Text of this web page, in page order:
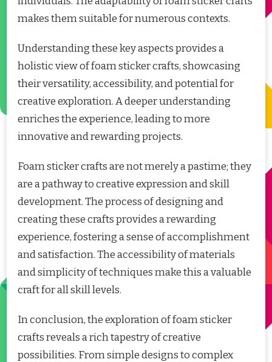
makes them suitable for numerous contexts.
Understanding these key aspects provides a
holistic view of foam sticker crafts, showcasing
their versatility, accessibility, and potential for
creative exploration. A deeper understanding
enriches the experience, leading to more
innovative and rewarding projects.
Foam sticker crafts are not merely a pastime; they
are a pathway to creative expression and skill
development. The process of designing and
creating these crafts provides a rewarding
experience, fostering a sense of accomplishment
and satisfaction. The accessibility of materials
and simplicity of techniques make this a valuable
craft for all skill levels.
In conclusion, the exploration of foam sticker
crafts reveals a rich tapestry of creative
possibilities. From simple designs to complex